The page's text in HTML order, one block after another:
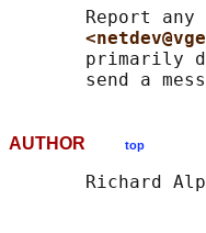
Report any
primarily
AUTHOR top